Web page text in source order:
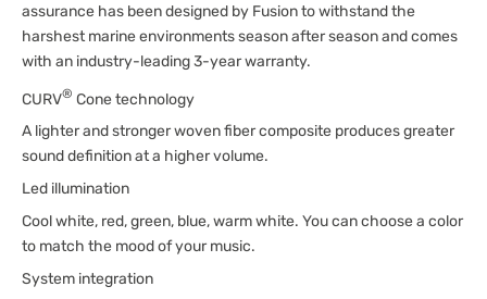
assurance has been designed by Fusion to withstand the
harshest marine environments season after season and comes
with an industry-leading 3-year warranty.
CURV® Cone technology
A lighter and stronger woven fiber composite produces greater
sound definition at a higher volume.
Led illumination
Cool white, red, green, blue, warm white. You can choose a color
to match the mood of your music.
System integration